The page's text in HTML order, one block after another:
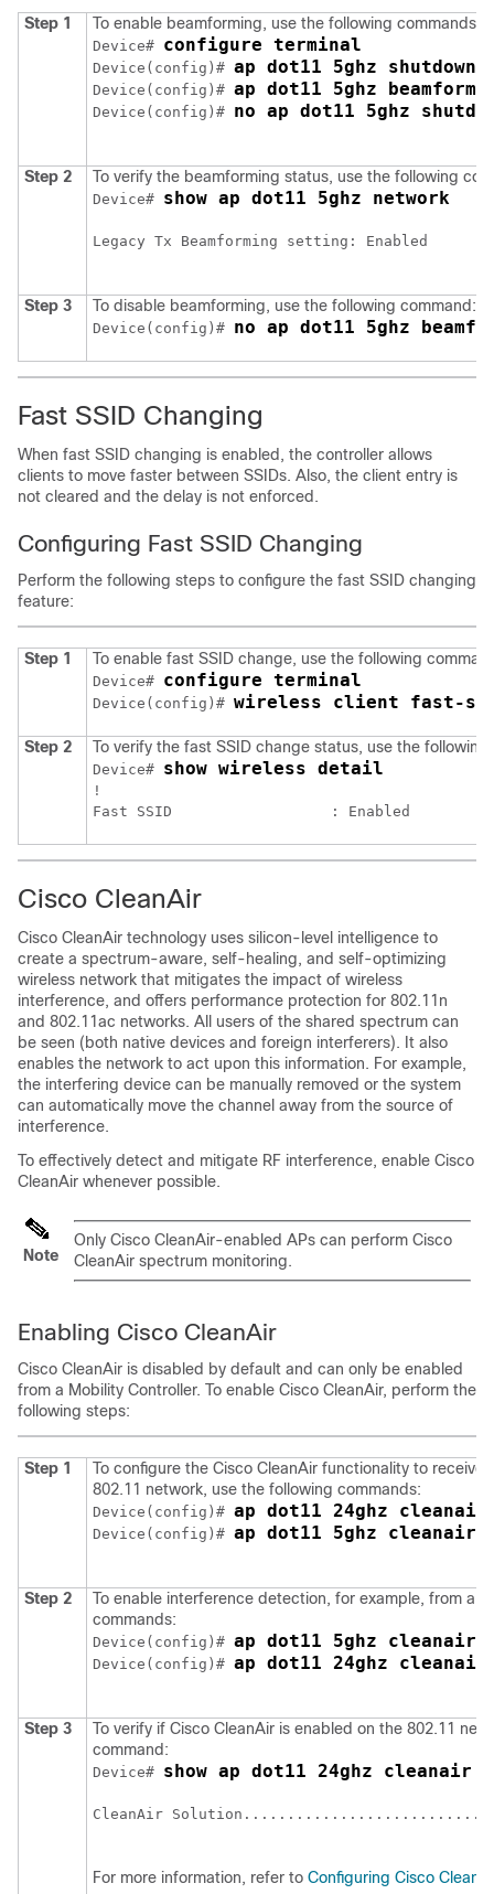
Step 1 To enable beamforming, use the following commands:
Device# configure terminal
Device(config)# ap dot11 5ghz shutdown
Device(config)# ap dot11 5ghz
Device(config)# no ap dot11 5ghz
Step 2 To verify the beamforming status, use the following
Device# show ap dot11 5ghz network
Legacy Tx Beamforming setting: Enabled
Step 3 To disable beamforming, use the following command:.
Device(config)# no ap dot11 5ghz
Fast SSID Changing
When fast SSID changing is enabled, the controller allows
clients to move faster between SSIDs. Also, the client entry is
not cleared and the delay is not enforced.
Configuring Fast SSID Changing
Perform the following steps to configure the fast SSID changing
feature:
Step 1 To enable fast SSID change, use the following
Device# configure terminal
Device(config)# wireless client fast-
Step 2 To verify the fast SSID change status, use the following
Device# show wireless detail
!
Cisco CleanAir
Cisco CleanAir technology uses silicon-level intelligence to
create a spectrum-aware, self-healing, and self-optimizing
wireless network that mitigates the impact of wireless
interference, and offers performance protection for 802.11n
and 802.11ac networks. All users of the shared spectrum can
be seen (both native devices and foreign interferers). It also
enables the network to act upon this information. For example,
the interfering device can be manually removed or the system
can automatically move the channel away from the source of
interference.
To effectively detect and mitigate RF interference, enable Cisco
CleanAir whenever possible.
Note
Only Cisco CleanAir-enabled APs can perform Cisco
CleanAir spectrum monitoring.
Enabling Cisco CleanAir
Cisco CleanAir is disabled by default and can only be enabled
from a Mobility Controller. To enable Cisco CleanAir, perform the
following steps:
Step 1
To configure the Cisco CleanAir functionality to receive
802.11 network, use the following commands:
Device(config)# ap dot11 24ghz cleanair
Device(config)# ap dot11 5ghz cleanair
Step 2
To enable interference detection, for example, from a
commands:
Device(config)# ap dot11 5ghz cleanair
Device(config)# ap dot11 24ghz
Step 3
To verify if Cisco CleanAir is enabled on the 802.11
command:
Device# show ap dot11 24ghz cleanair
CleanAir
For more information, refer to Configuring Cisco